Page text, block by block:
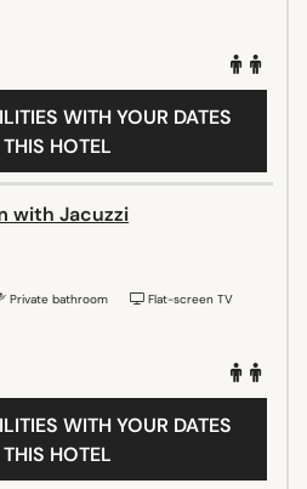
WITH YOUR DATES
HOTEL
with Jacuzzi
Private bathroom
Flat-screen TV
WITH YOUR DATES
HOTEL